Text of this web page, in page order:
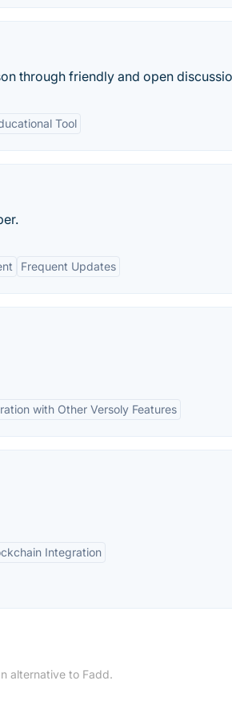
through friendly and open
Tool
Frequent Updates
with Other Versoly Features
Integration
alternative to Fadd.